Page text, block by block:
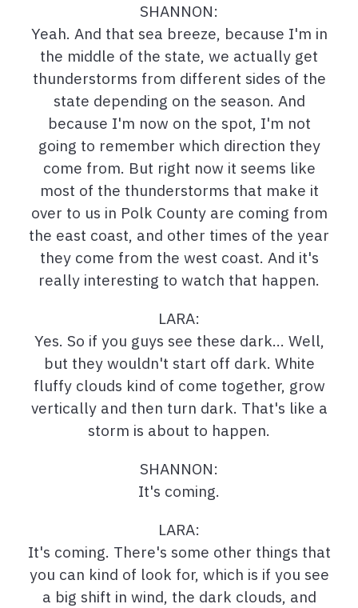
SHANNON:
Yeah. And that sea breeze, because I'm in
the middle of the state, we actually get
thunderstorms from different sides of the
state depending on the season. And
because I'm now on the spot, I'm not
going to remember which direction they
come from. But right now it seems like
most of the thunderstorms that make it
over to us in Polk County are coming from
the east coast, and other times of the year
they come from the west coast. And it's
really interesting to watch that happen.
LARA:
Yes. So if you guys see these dark… Well,
but they wouldn't start off dark. White
fluffy clouds kind of come together, grow
vertically and then turn dark. That's like a
storm is about to happen.
SHANNON:
It's coming.
LARA:
It's coming. There's some other things that
you can kind of look for, which is if you see
a big shift in wind, the dark clouds, and